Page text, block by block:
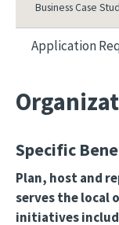
Business Case
Application
Specific
Plan, host and
serves the local
initiatives